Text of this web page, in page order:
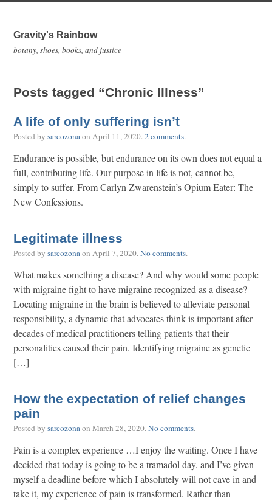
Gravity's Rainbow
botany, shoes, books, and justice
Posts tagged “Chronic Illness”
A life of only suffering isn’t
Posted by sarcozonaon April 11, 2020.2 comments.
Endurance is possible, but endurance on its own does not equal a
full, contributing life. Our purpose in life is not, cannot be,
simply to suffer. From Carlyn Zwarenstein’s Opium Eater: The
New Confessions.
Legitimate illness
Posted by sarcozonaon April 7, 2020.No comments.
What makes something a disease? And why would some people
with migraine fight to have migraine recognized as a disease?
Locating migraine in the brain is believed to alleviate personal
responsibility, a dynamic that advocates think is important after
decades of medical practitioners telling patients that their
personalities caused their pain. Identifying migraine as genetic
[…]
How the expectation of relief changes
pain
Posted by sarcozonaon March 28, 2020.No comments.
Pain is a complex experience …I enjoy the waiting. Once I have
decided that today is going to be a tramadol day, and I’ve given
myself a deadline before which I absolutely will not cave in and
take it, my experience of pain is transformed. Rather than